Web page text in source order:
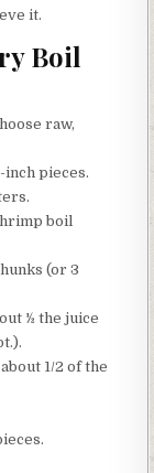
it.
Boil
raw,
inch pieces.
boil
(or 3
½ the juice
1/2 of the